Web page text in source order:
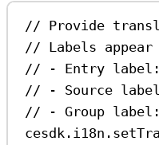
// Provide
// Labels
// - Entry label:
// - Source
// - Group label:
cesdk . i18n .